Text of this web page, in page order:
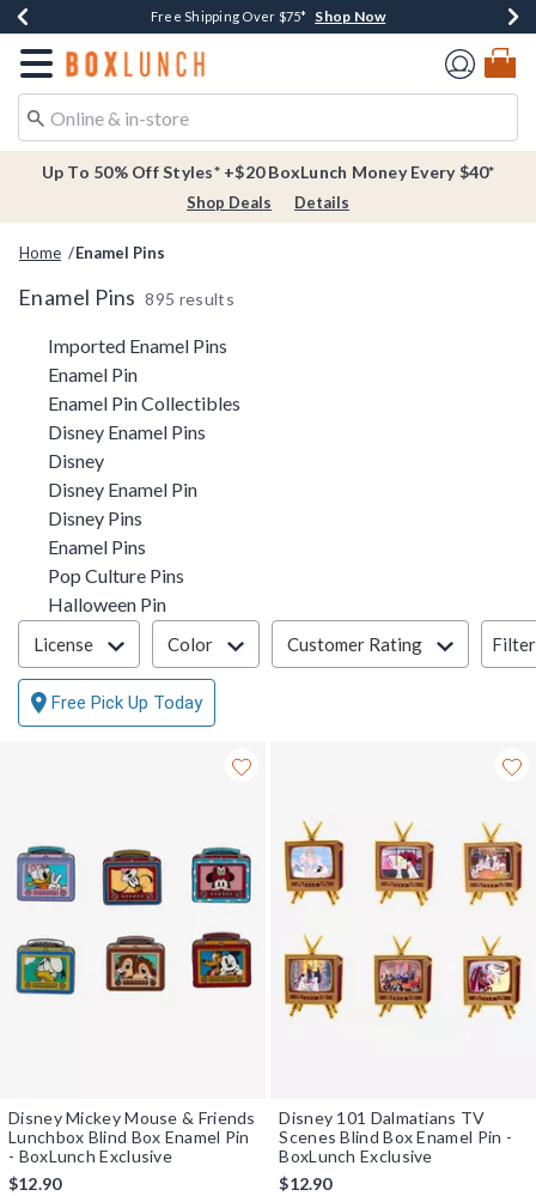
Buy One, Get One 30% Off New Arrivals* Shop Now
Free Shipping Over $75* Shop Now
Free In-Store Pickup* Shop Now
Redirect to Boxlunch Home Page
Up To 50% Off Styles* +$20 BoxLunch Money Every $40*
Shop Deals Details
Home Enamel Pins
Enamel Pins 895 results
Related Pages
Imported Enamel Pins
Enamel Pin
Enamel Pin Collectibles
Disney Enamel Pins
Disney
Disney Enamel Pin
Disney Pins
Enamel Pins
Pop Culture Pins
Halloween Pin
Filter & Sort
License Color Customer Rating
Free Pick Up Today
Disney Mickey Mouse & Friends
Lunchbox Blind Box Enamel Pin
- BoxLunch Exclusive
$12.90
Disney 101 Dalmatians TV
Scenes Blind Box Enamel Pin -
BoxLunch Exclusive
$12.90